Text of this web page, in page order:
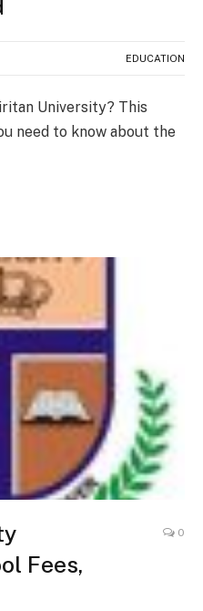
EDUCATION
University? This
need to know about the
Fees,
0